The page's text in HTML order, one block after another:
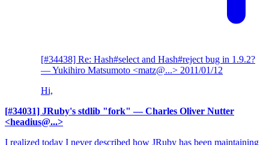
[#34438] Re: Hash#select and Hash#reject bug in 1.9.2?
— Yukihiro Matsumoto <matz@...> 2011/01/12
Hi,
[#34031] JRuby's stdlib "fork" — Charles Oliver Nutter
<headius@...>
I realized today I never described how JRuby has been maintaining